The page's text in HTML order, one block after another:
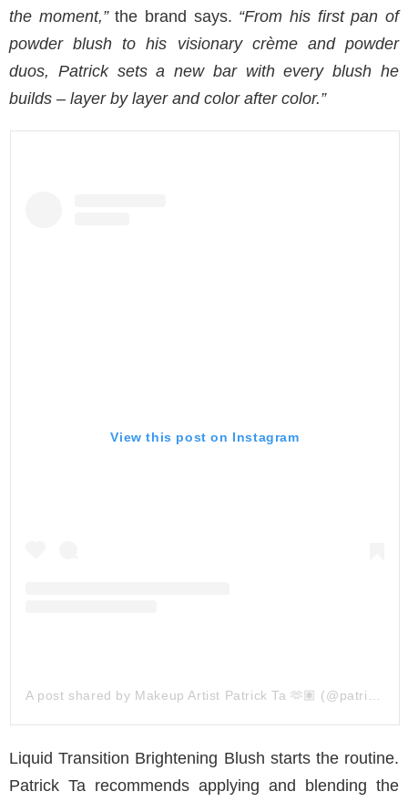
the moment,”the brand says. “From his first pan of
powder blush to his visionary crème and powder
duos, Patrick sets a new bar with every blush he
builds – layer by layer and color after color.”
View this post on Instagram
Liquid Transition Brightening Blush starts the routine.
Patrick Ta recommends applying and blending the